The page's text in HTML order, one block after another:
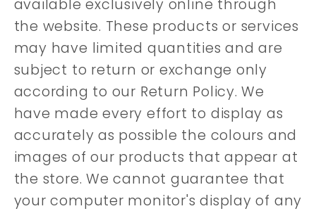
available exclusively online through
the website. These products or services
may have limited quantities and are
subject to return or exchange only
according to our Return Policy. We
have made every effort to display as
accurately as possible the colours and
images of our products that appear at
the store. We cannot guarantee that
your computer monitor's display of any